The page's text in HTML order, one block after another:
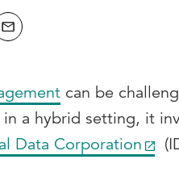
can be
a hybrid setting, it
Data Corporation